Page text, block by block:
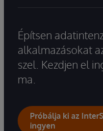
Építsen
alkalmazásokat
szel. Kezdjen el
ma.
Próbálja ki az
ingyen